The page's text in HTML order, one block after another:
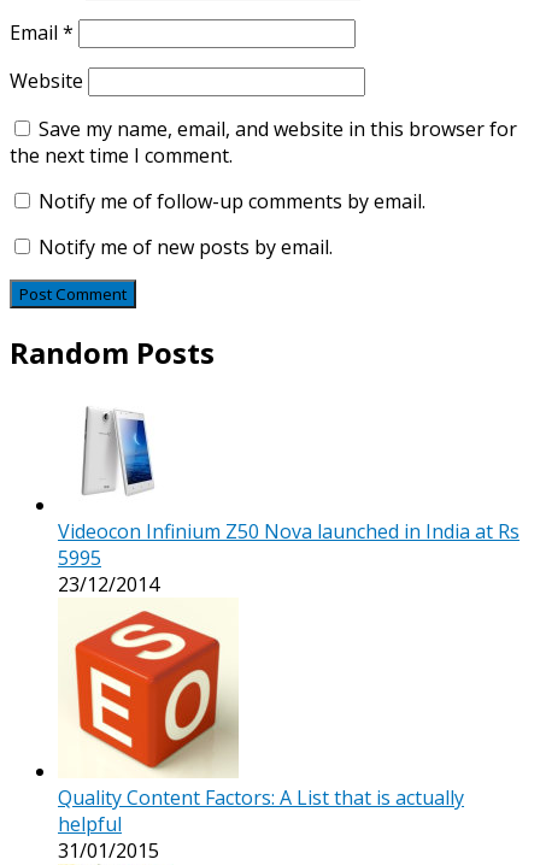
Email *
Website
Save my name, email, and website in this browser for
the next time I comment.
Notify me of follow-up comments by email.
Notify me of new posts by email.
Random Posts
Videocon Infinium Z50 Nova launched in India at Rs
5995
23/12/2014
Quality Content Factors: A List that is actually
helpful
31/01/2015